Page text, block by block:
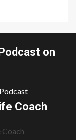
on
Coach